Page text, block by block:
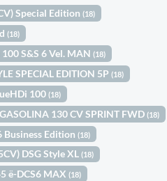
Special Edition(18)
(18)
S&S 6 Vel. MAN(18)
SPECIAL EDITION 5P(18)
100(18)
130 CV SPRINT FWD(18)
Business Edition(18)
DSG Style XL(18)
ë-DCS6 MAX(18)